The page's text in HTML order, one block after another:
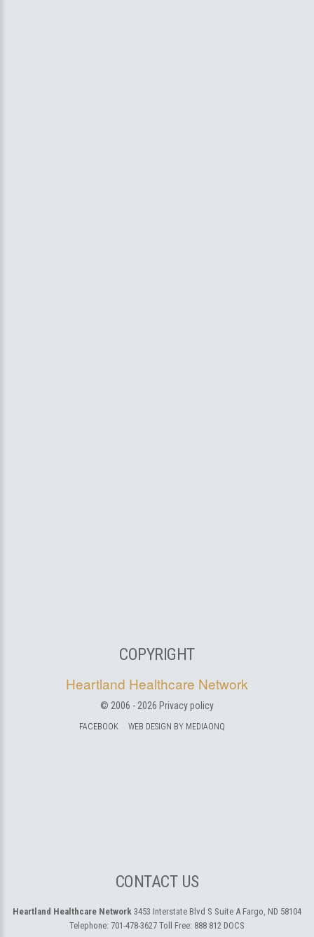
COPYRIGHT
Heartland Healthcare Network
© 2006 - 2026 Privacy policy
FACEBOOK WEB DESIGN BY MEDIAONQ
CONTACT US
Heartland Healthcare Network 3453 Interstate Blvd S Suite A Fargo, ND 58104
Telephone: 701-478-3627 Toll Free: 888 812 DOCS